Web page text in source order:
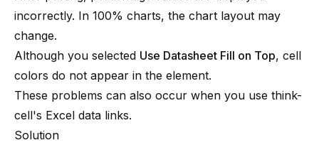
incorrectly. In 100% charts, the chart layout may
change.
Although you selected Use Datasheet Fill on Top, cell
colors do not appear in the element.
These problems can also occur when you use think-
cell's Excel data links.
Solution